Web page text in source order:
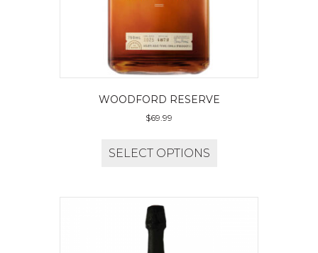
WOODFORD RESERVE
$69.99
SELECT OPTIONS